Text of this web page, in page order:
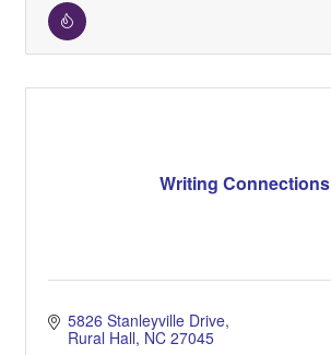
Writing Connections
5826 Stanleyville Drive
Rural Hall NC 27045